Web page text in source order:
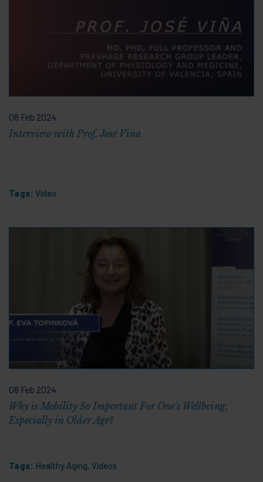
08 Feb 2024
Interview with Prof. José Viña
Tags: Video
08 Feb 2024
Why is Mobility So Important For One's Wellbeing,
Especially in Older Age?
Tags: Healthy Aging, Videos